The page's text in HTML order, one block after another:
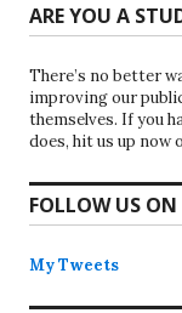
ARE YOU A
There’s no better
improving our
themselves. If you
does, hit us up now
FOLLOW US
My Tweets